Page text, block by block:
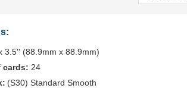
3.5'' (88.9mm x 88.9mm)
cards: 24
(S30) Standard Smooth